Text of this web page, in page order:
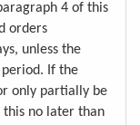
4 of this
orders
unless the
If the
only partially be
no later than